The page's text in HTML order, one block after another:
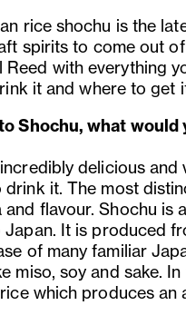
rice shochu is the
spirits to come out
Reed with everything
it and where to get
Shochu, what
delicious
drink it. The most
and flavour. Shochu is
It is produced
of many familiar
miso, soy and sake.
which produces an